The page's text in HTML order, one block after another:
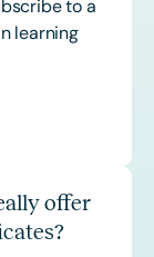
to a
learning
offer